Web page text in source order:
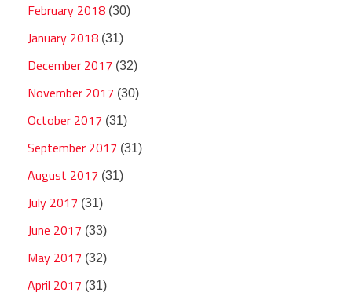
February 2018 (30)
January 2018 (31)
December 2017 (32)
November 2017 (30)
October 2017 (31)
September 2017 (31)
August 2017 (31)
July 2017 (31)
June 2017 (33)
May 2017 (32)
April 2017 (31)